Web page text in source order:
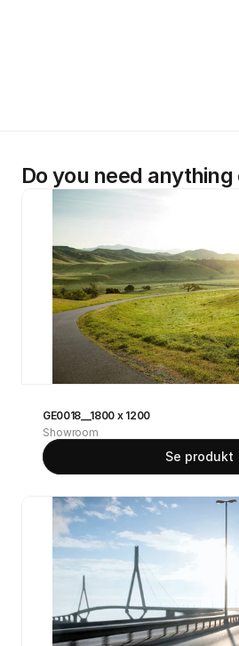
Do you need anything
GE0018__1800 x 1200
Showroom
Se produkt